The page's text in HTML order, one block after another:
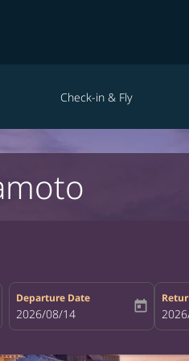
Check-in & Fly
Departure Date
fc-booking-departure-date-aria-
2026/08/14 today fc-